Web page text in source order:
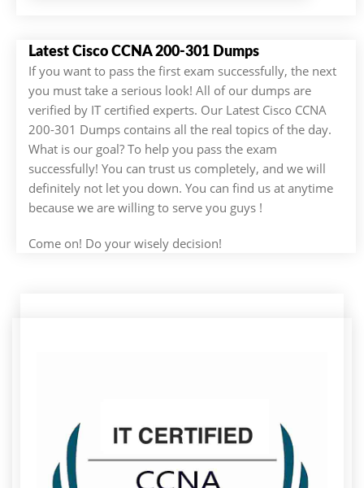
Latest Cisco CCNA 200-301 Dumps
If you want to pass the first exam successfully, the next
you must take a serious look! All of our dumps are
verified by IT certified experts. Our Latest Cisco CCNA
200-301 Dumps contains all the real topics of the day.
What is our goal? To help you pass the exam
successfully! You can trust us completely, and we will
definitely not let you down. You can find us at anytime
because we are willing to serve you guys !
Come on! Do your wisely decision!